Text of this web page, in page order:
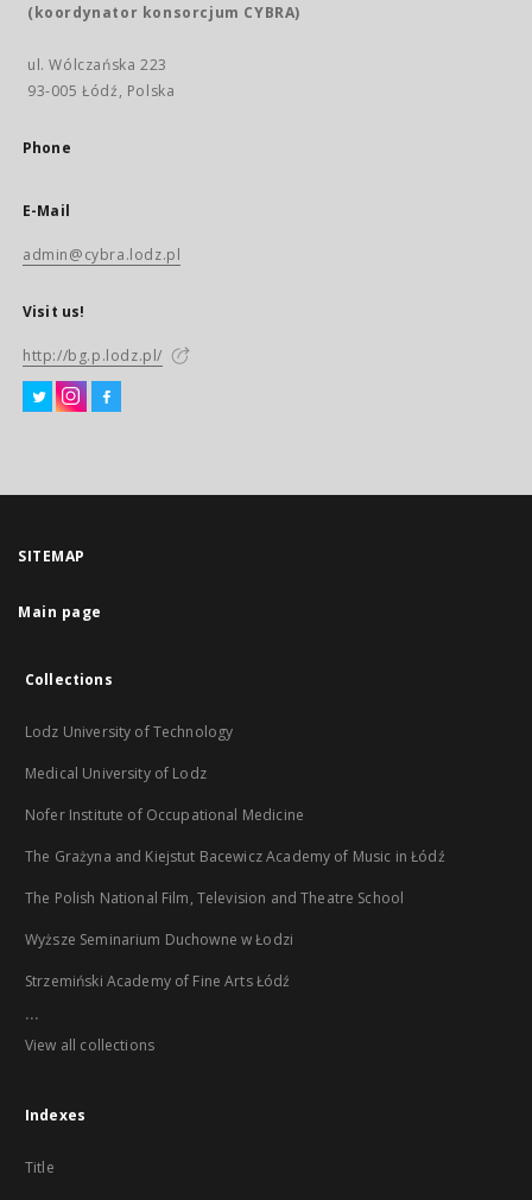
(koordynator konsorcjum CYBRA)
ul. Wólczańska 223
93-005 Łódź, Polska
Phone
E-Mail
admin@cybra.lodz.pl
Visit us!
http://bg.p.lodz.pl/
SITEMAP
Main page
Collections
Lodz University of Technology
Medical University of Lodz
Nofer Institute of Occupational Medicine
The Grażyna and Kiejstut Bacewicz Academy of Music in Łódź
The Polish National Film, Television and Theatre School
Wyższe Seminarium Duchowne w Łodzi
Strzemiński Academy of Fine Arts Łódź
...
View all collections
Indexes
Title